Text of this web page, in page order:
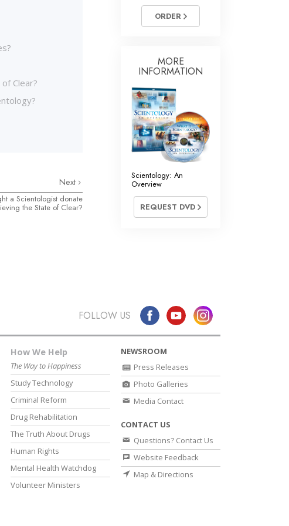
Clear?
Next
a Scientologist donate
the State of Clear?
ORDER
MORE
INFORMATION
Scientology: An
Overview
REQUEST DVD
FOLLOW US
How We Help
The Way to Happiness
Study Technology
Criminal Reform
Drug Rehabilitation
The Truth About Drugs
Human Rights
Mental Health Watchdog
Volunteer Ministers
NEWSROOM
Press Releases
Photo Galleries
Media Contact
CONTACT US
Questions? Contact Us
Website Feedback
Map & Directions